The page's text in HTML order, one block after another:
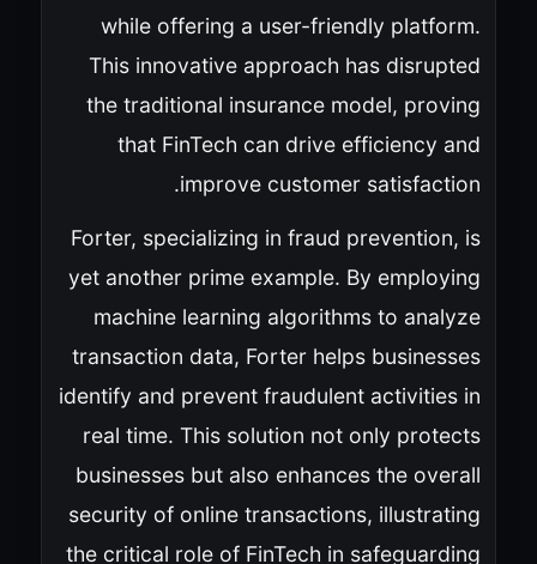
while offering a user-friendly platform.
This innovative approach has disrupted
the traditional insurance model, proving
that FinTech can drive efficiency and
improve customer satisfaction.
Forter, specializing in fraud prevention, is
yet another prime example. By employing
machine learning algorithms to analyze
transaction data, Forter helps businesses
identify and prevent fraudulent activities in
real time. This solution not only protects
businesses but also enhances the overall
security of online transactions, illustrating
the critical role of FinTech in safeguarding